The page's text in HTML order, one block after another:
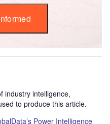
industry intelligence,
to produce this article.
Power Intelligence